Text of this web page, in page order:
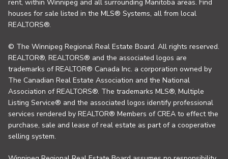
rent, within Winnipeg and all surrounding Manitoba areas. Find
houses for sale listed in the MLS® Systems, all from local
REALTORS®.
© The Winnipeg Regional Real Estate Board. All rights reserved.
REALTOR®, REALTORS® and the associated logos are
trademarks of REALTOR® Canada Inc. a corporation owned by
The Canadian Real Estate Association and the National
Association of REALTORS®. The trademarks MLS®, Multiple
Listing Service® and the associated logos identify professional
services rendered by REALTOR® Members of CREA to effect the
purchase, sale and lease of real estate as part of a cooperative
selling system.